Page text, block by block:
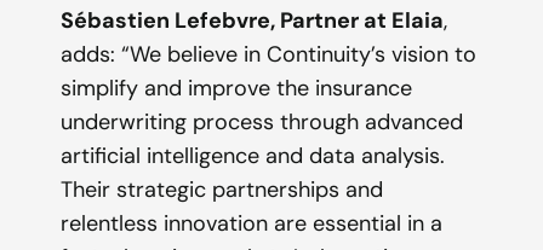
Sébastien Lefebvre, Partner at Elaia,
adds: “We believe in Continuity’s vision to
simplify and improve the insurance
underwriting process through advanced
artificial intelligence and data analysis.
Their strategic partnerships and
relentless innovation are essential in a